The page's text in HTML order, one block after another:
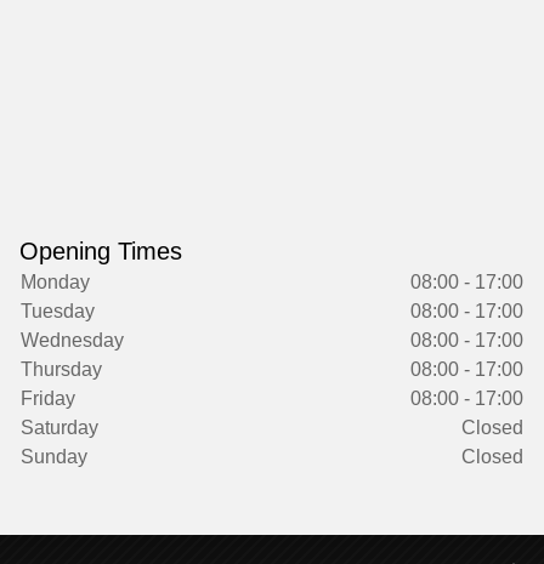
Opening Times
Monday
08:00 - 17:00
Tuesday
08:00 - 17:00
Wednesday
08:00 - 17:00
Thursday
08:00 - 17:00
Friday
08:00 - 17:00
Saturday
Closed
Sunday
Closed